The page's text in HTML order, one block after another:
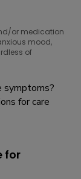
or medication
mood,
of
symptoms?
for care
for